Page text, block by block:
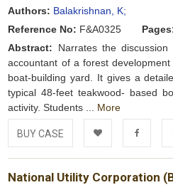
Authors: Balakrishnan, K;
Reference No: F&A0325
Abstract: Narrates the
accountant of a forest
boat-building yard. It gives a
typical 48-feet teakwood- based
activity. Students ... More
BUY CASE
Add to Facebook
National Utility Corporation